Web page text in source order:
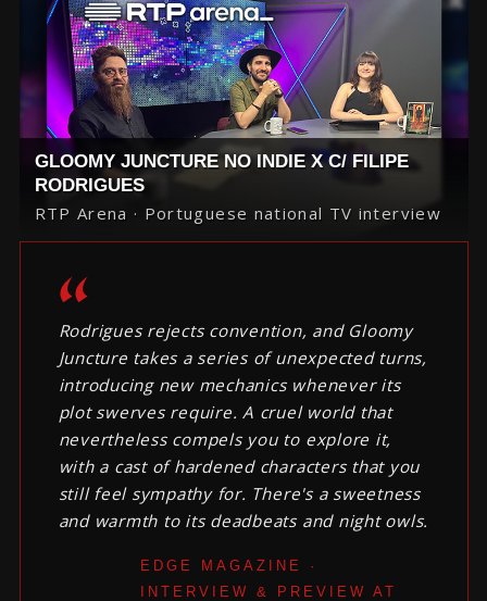
GLOOMY JUNCTURE NO INDIE X C/ FILIPE
RODRIGUES
RTP Arena · Portuguese national TV interview
Rodrigues rejects convention, and Gloomy
Juncture takes a series of unexpected turns,
introducing new mechanics whenever its
plot swerves require. A cruel world that
nevertheless compels you to explore it,
with a cast of hardened characters that you
still feel sympathy for. There's a sweetness
and warmth to its deadbeats and night owls.
EDGE MAGAZINE ·
INTERVIEW & PREVIEW AT